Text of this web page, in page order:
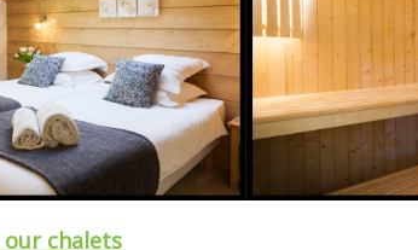
our chalets